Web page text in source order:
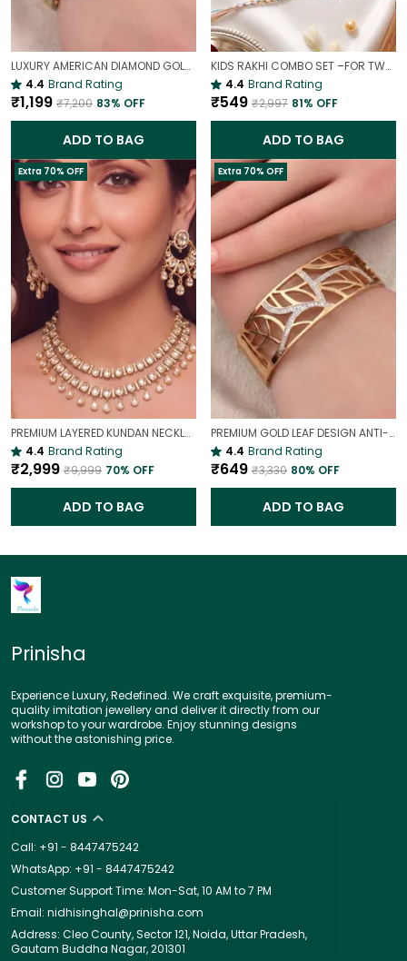
LUXURY AMERICAN DIAMOND GOLD-PLATED OPENABLE BRACELET | PARTY & WEDDING HAND CHARM
4.4 Brand Rating
₹1,199 ₹7,200 83% OFF
ADD TO BAG
KIDS RAKHI COMBO SET –FOR TWO BROTHERS AND TWO SISTERS
4.4 Brand Rating
₹549 ₹2,997 81% OFF
ADD TO BAG
Extra 70% OFF
PREMIUM LAYERED KUNDAN NECKLACE SET WITH CHANDBALI EARRINGS | GOLD-PLATED BRIDAL & WEDDING JEWELLERY
4.4 Brand Rating
₹2,999 ₹9,999 70% OFF
ADD TO BAG
Extra 70% OFF
PREMIUM GOLD LEAF DESIGN ANTI-TARNISH BROAD BRACELET FOR WOMEN |
4.4 Brand Rating
₹649 ₹3,330 80% OFF
ADD TO BAG
Prinisha
Experience Luxury, Redefined. We craft exquisite, premium-
quality imitation jewellery and deliver it directly from our
workshop to your wardrobe. Enjoy stunning designs
without the astonishing price.
CONTACT US
Call: +91 - 8447475242
WhatsApp: +91 - 8447475242
Customer Support Time: Mon-Sat, 10 AM to 7 PM
Email: nidhisinghal@prinisha.com
Address: Cleo County, Sector 121, Noida, Uttar Pradesh,
Gautam Buddha Nagar, 201301